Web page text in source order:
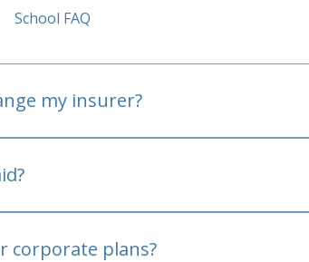
School FAQ
my insurer?
corporate plans?